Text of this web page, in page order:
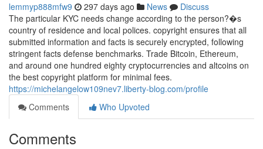
lemmyp888mfw9 297 days ago News
Discuss
The particular KYC needs change according to the person?�s
country of residence and local polices. copyright ensures that all
submitted information and facts is securely encrypted, following
stringent facts defense benchmarks. Trade Bitcoin, Ethereum,
and around one hundred eighty cryptocurrencies and altcoins on
the best copyright platform for minimal fees.
https://michelangelow109nev7.liberty-blog.com/profile
Comments
Who Upvoted
Comments